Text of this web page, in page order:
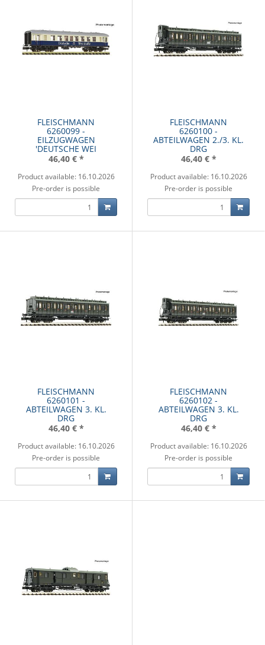
FLEISCHMANN
6260099 -
EILZUGWAGEN
'DEUTSCHE WEI
46,40 € *
Product available: 16.10.2026
Pre-order is possible
FLEISCHMANN
6260100 -
ABTEILWAGEN 2./3. KL.
DRG
46,40 € *
Product available: 16.10.2026
Pre-order is possible
FLEISCHMANN
6260101 -
ABTEILWAGEN 3. KL.
DRG
46,40 € *
Product available: 16.10.2026
Pre-order is possible
FLEISCHMANN
6260102 -
ABTEILWAGEN 3. KL.
DRG
46,40 € *
Product available: 16.10.2026
Pre-order is possible